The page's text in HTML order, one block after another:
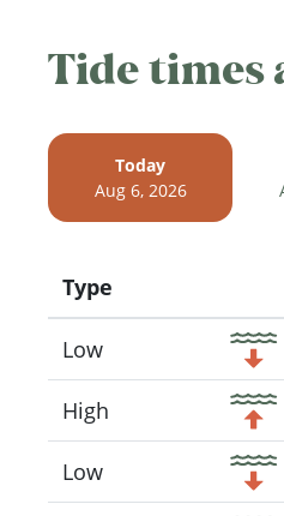
Tide times
Today
Aug 6, 2026
Type
Icon
Low
High
Low